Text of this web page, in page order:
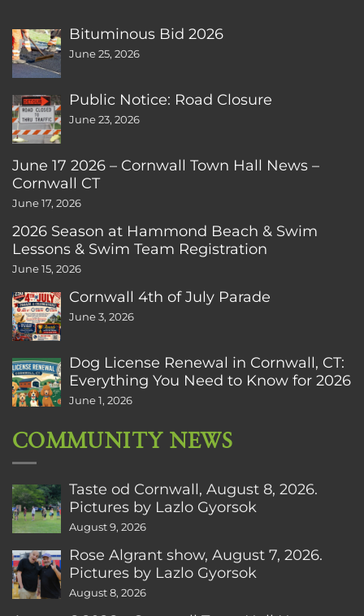
Bituminous Bid 2026
June 25, 2026
Public Notice: Road Closure
June 23, 2026
June 17 2026 – Cornwall Town Hall News –
Cornwall CT
June 17, 2026
2026 Season at Hammond Beach & Swim
Lessons & Swim Team Registration
June 15, 2026
Cornwall 4th of July Parade
June 3, 2026
Dog License Renewal in Cornwall, CT:
Everything You Need to Know for 2026
June 1, 2026
COMMUNITY NEWS
Taste od Cornwall, August 8, 2026.
Pictures by Lazlo Gyorsok
August 9, 2026
Rose Algrant show, August 7, 2026.
Pictures by Lazlo Gyorsok
August 8, 2026